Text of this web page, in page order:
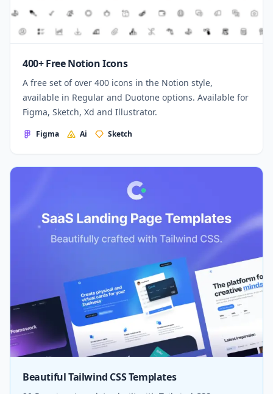
400+ Free Notion Icons
A free set of over 400 icons in the Notion style,
available in Regular and Duotone options. Available for
Figma, Sketch, Xd and Illustrator.
Figma Ai Sketch
Beautiful Tailwind CSS Templates